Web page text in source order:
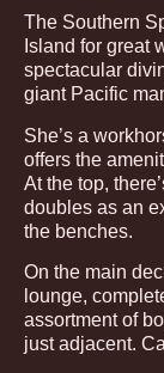
The Southern
Island for great
spectacular
giant Pacific
She’s a
offers the
At the top,
doubles as an
the benches.
On the main
lounge,
assortment of
just adjacent.